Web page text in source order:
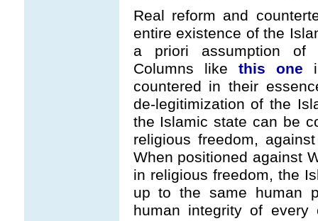
Real reform and
entire existence of the
a priori assumption of
Columns like this one
countered in their
de-legitimization of the
the Islamic state can be
religious freedom,
When positioned against
in religious freedom, the
up to the same human
human integrity of